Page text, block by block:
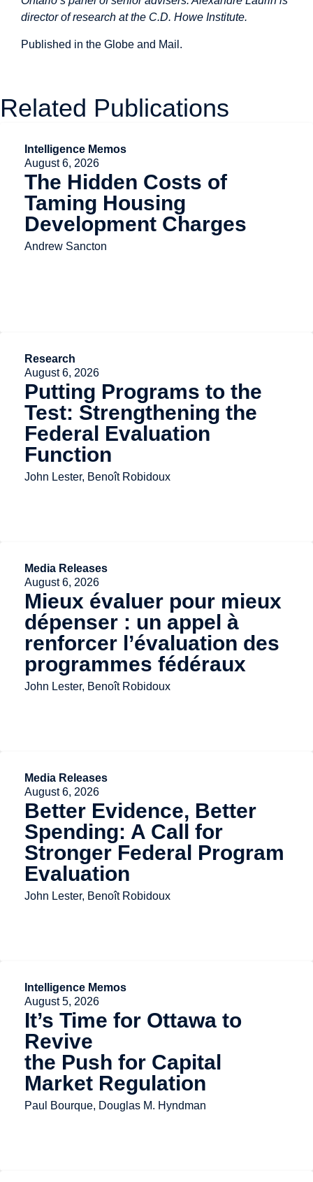
director of research at the C.D. Howe Institute.
Published in the Globe and Mail.
Related Publications
Intelligence Memos
August 6, 2026
The Hidden Costs of
Taming Housing
Development Charges
Andrew Sancton
Research
August 6, 2026
Putting Programs to the
Test: Strengthening the
Federal Evaluation
Function
John Lester, Benoît Robidoux
Media Releases
August 6, 2026
Mieux évaluer pour mieux
dépenser : un appel à
renforcer l’évaluation des
programmes fédéraux
John Lester, Benoît Robidoux
Media Releases
August 6, 2026
Better Evidence, Better
Spending: A Call for
Stronger Federal Program
Evaluation
John Lester, Benoît Robidoux
Intelligence Memos
August 5, 2026
It’s Time for Ottawa to
Revive
the Push for Capital
Market Regulation
Paul Bourque, Douglas M. Hyndman